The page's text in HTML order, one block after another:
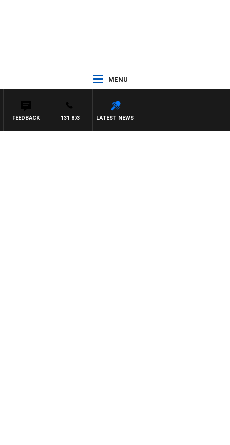
MENU
LATEST NEWS
131 873
FEEDBACK